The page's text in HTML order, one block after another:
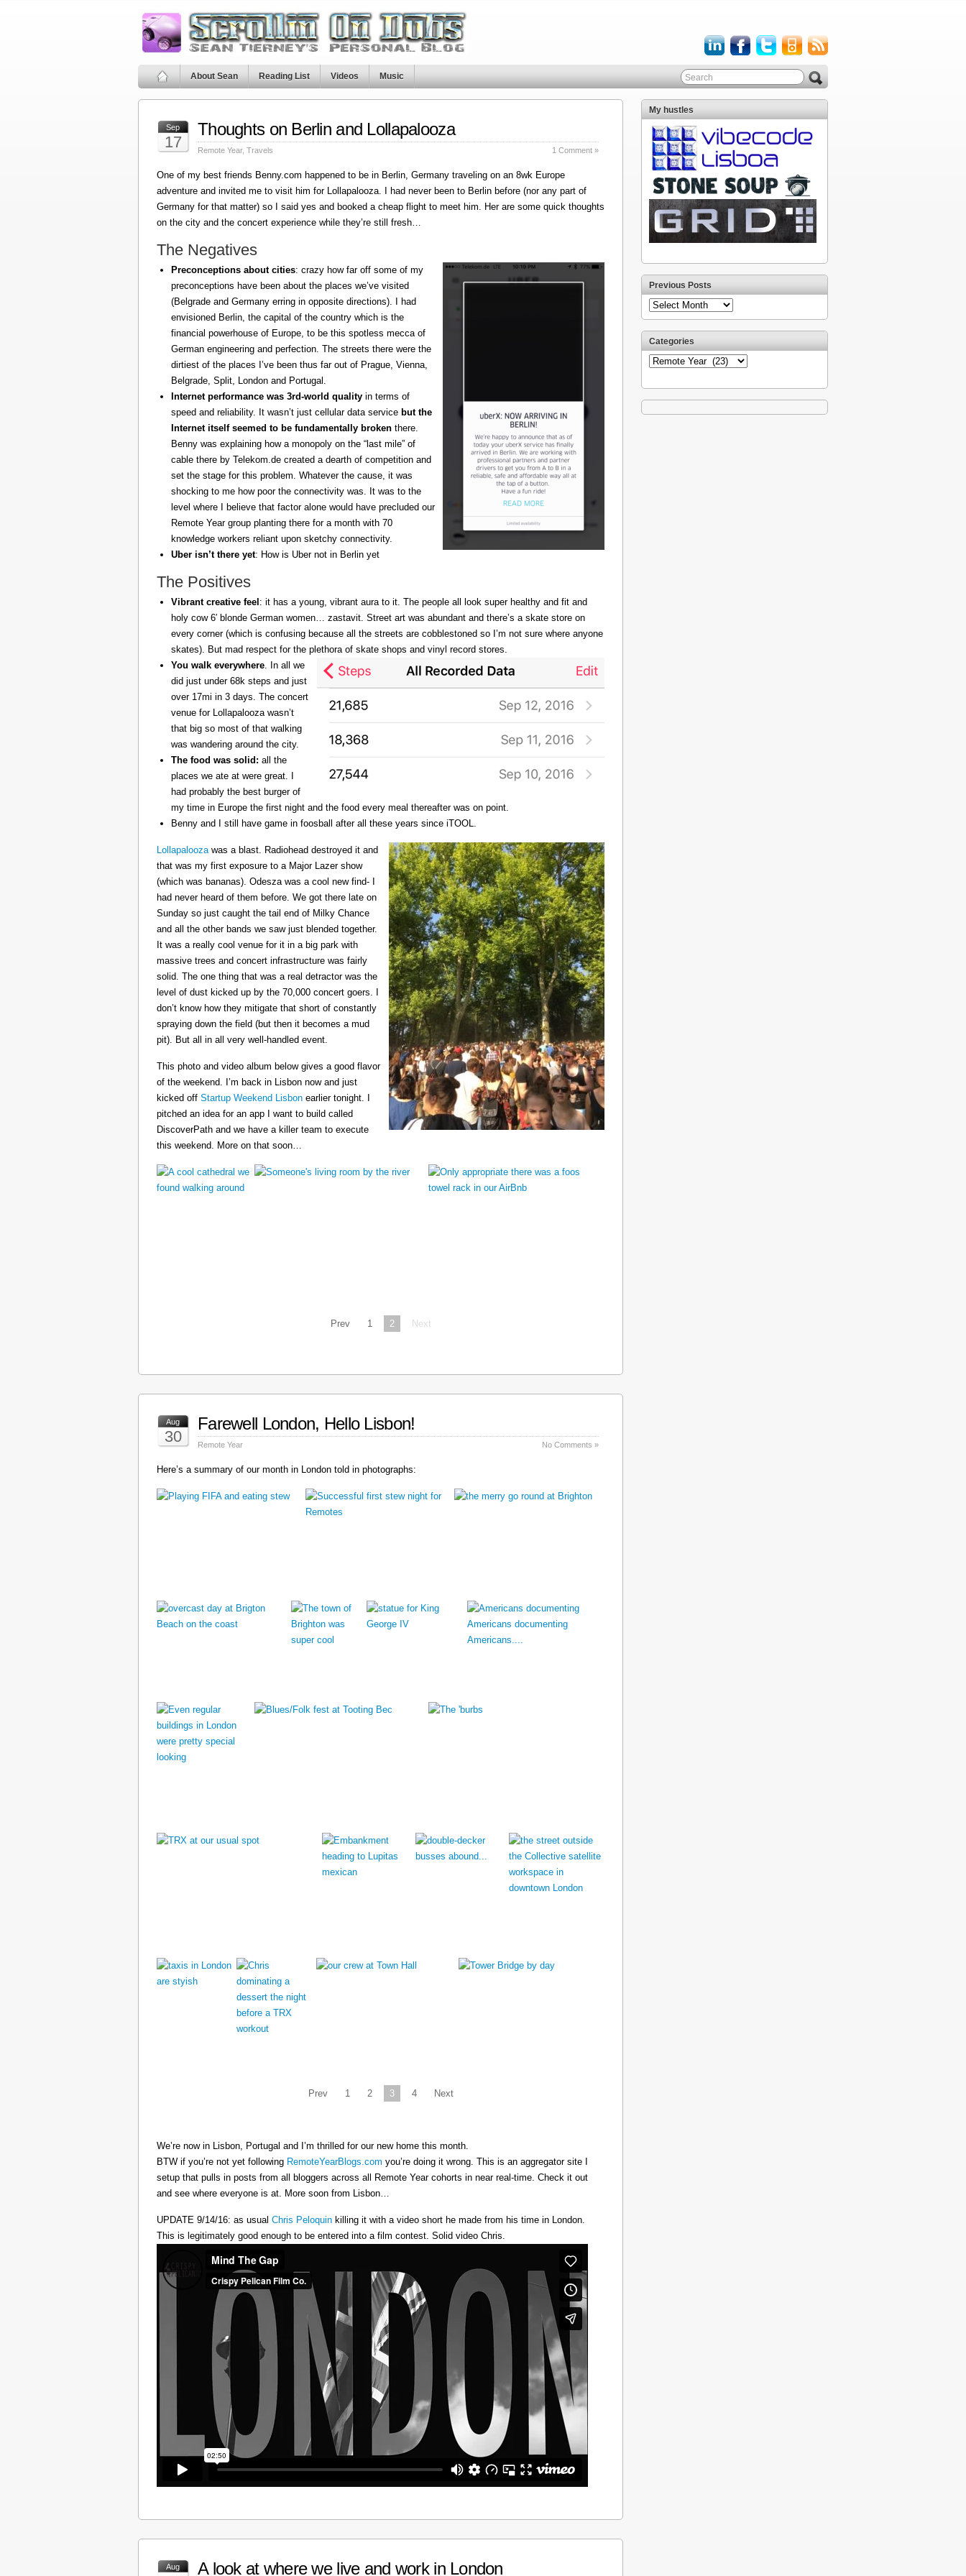
About Sean Reading List Videos Music
Sep
17
Thoughts on Berlin and Lollapalooza
Remote Year, Travels 1 Comment »
One of my best friends Benny.com happened to be in Berlin, Germany traveling on an 8wk Europe
adventure and invited me to visit him for Lollapalooza. I had never been to Berlin before (nor any part of
Germany for that matter) so I said yes and booked a cheap flight to meet him. Her are some quick thoughts
on the city and the concert experience while they’re still fresh…
The Negatives
Preconceptions about cities: crazy how far off some of my
preconceptions have been about the places we’ve visited
(Belgrade and Germany erring in opposite directions). I had
envisioned Berlin, the capital of the country which is the
financial powerhouse of Europe, to be this spotless mecca of
German engineering and perfection. The streets there were the
dirtiest of the places I’ve been thus far out of Prague, Vienna,
Belgrade, Split, London and Portugal.
Internet performance was 3rd-world quality in terms of
speed and reliability. It wasn’t just cellular data service but the
Internet itself seemed to be fundamentally broken there.
Benny was explaining how a monopoly on the “last mile” of
cable there by Telekom.de created a dearth of competition and
set the stage for this problem. Whatever the cause, it was
shocking to me how poor the connectivity was. It was to the
level where I believe that factor alone would have precluded our
Remote Year group planting there for a month with 70
knowledge workers reliant upon sketchy connectivity.
Uber isn’t there yet: How is Uber not in Berlin yet
The Positives
Vibrant creative feel : it has a young, vibrant aura to it. The people all look super healthy and fit and
holy cow 6′ blonde German women… zastavit. Street art was abundant and there’s a skate store on
every corner (which is confusing because all the streets are cobblestoned so I’m not sure where anyone
skates). But mad respect for the plethora of skate shops and vinyl record stores.
You walk everywhere. In all we
did just under 68k steps and just
over 17mi in 3 days. The concert
venue for Lollapalooza wasn’t
that big so most of that walking
was wandering around the city.
The food was solid: all the
places we ate at were great. I
had probably the best burger of
my time in Europe the first night and the food every meal thereafter was on point.
Benny and I still have game in foosball after all these years since iTOOL.
Lollapaloozawas a blast. Radiohead destroyed it and
that was my first exposure to a Major Lazer show
(which was bananas). Odesza was a cool new find- I
had never heard of them before. We got there late on
Sunday so just caught the tail end of Milky Chance
and all the other bands we saw just blended together.
It was a really cool venue for it in a big park with
massive trees and concert infrastructure was fairly
solid. The one thing that was a real detractor was the
level of dust kicked up by the 70,000 concert goers. I
don’t know how they mitigate that short of constantly
spraying down the field (but then it becomes a mud
pit). But all in all very well-handled event.
This photo and video album below gives a good flavor
of the weekend. I’m back in Lisbon now and just
kicked off Startup Weekend Lisbon earlier tonight. I
pitched an idea for an app I want to build called
DiscoverPath and we have a killer team to execute
this weekend. More on that soon…
Prev 1 2 Next
Aug
30
Farewell London, Hello Lisbon!
Remote Year No Comments »
Here’s a summary of our month in London told in photographs:
Prev 1 2 3 4 Next
We’re now in Lisbon, Portugal and I’m thrilled for our new home this month.
BTW if you’re not yet following RemoteYearBlogs.com you’re doing it wrong. This is an aggregator site I
setup that pulls in posts from all bloggers across all Remote Year cohorts in near real-time. Check it out
and see where everyone is at. More soon from Lisbon…
UPDATE 9/14/16: as usual Chris Peloquin killing it with a video short he made from his time in London.
This is legitimately good enough to be entered into a film contest. Solid video Chris.
Aug A look at where we live and work in London
My hustles
Previous Posts
Previous
Posts
Categories
Categories